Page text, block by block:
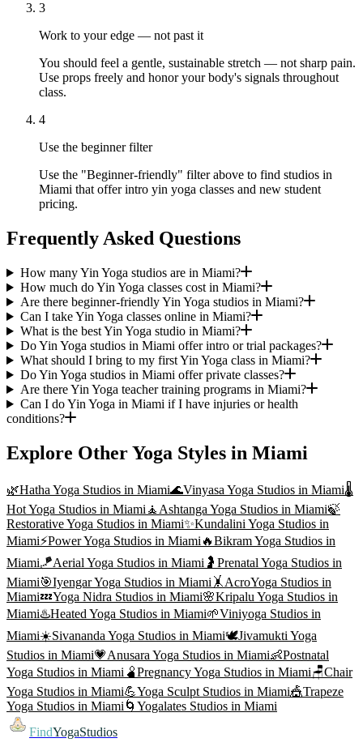
3
Work to your edge — not past it
You should feel a gentle, sustainable stretch — not sharp pain.
Use props freely and honor your body's signals throughout
class.
4
Use the beginner filter
Use the "Beginner-friendly" filter above to find studios in
Miami that offer intro yin yoga classes and new student
pricing.
Frequently Asked Questions
How many Yin Yoga studios are in Miami?
How much do Yin Yoga classes cost in Miami?
Are there beginner-friendly Yin Yoga studios in Miami?
Can I take Yin Yoga classes online in Miami?
What is the best Yin Yoga studio in Miami?
Do Yin Yoga studios in Miami offer intro or trial packages?
What should I bring to my first Yin Yoga class in Miami?
Do Yin Yoga studios in Miami offer private classes?
Are there Yin Yoga teacher training programs in Miami?
Can I do Yin Yoga in Miami if I have injuries or health
conditions?
Explore Other Yoga Styles in Miami
🌿Hatha Yoga Studios in Miami🌊Vinyasa Yoga Studios in Miami🌡️
Hot Yoga Studios in Miami 🧘 Ashtanga Yoga Studios in Miami🍃
Restorative Yoga Studios in Miami✨Kundalini Yoga Studios in
Miami⚡Power Yoga Studios in Miami 🔥Bikram Yoga Studios in
Miami🪁Aerial Yoga Studios in Miami 🤰 Prenatal Yoga Studios in
Miami🎯Iyengar Yoga Studios in Miami 🤸 AcroYoga Studios in
Miami💤Yoga Nidra Studios in Miami🌸Kripalu Yoga Studios in
Miami♨️Heated Yoga Studios in Miami🌱Viniyoga Studios in
Miami☀️Sivananda Yoga Studios in Miami🕊️Jivamukti Yoga
Studios in Miami💗Anusara Yoga Studios in Miami👶Postnatal
Yoga Studios in Miami 🫄Pregnancy Yoga Studios in Miami🪑Chair
Yoga Studios in Miami💪Yoga Sculpt Studios in Miami🎪Trapeze
Yoga Studios in Miami 🌀 Yogalates Studios in Miami
FindYogaStudios